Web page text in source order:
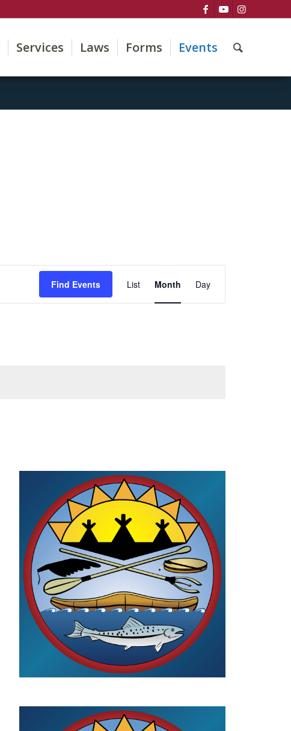
Services Laws Forms Events
Find Events
Views
List Month Day